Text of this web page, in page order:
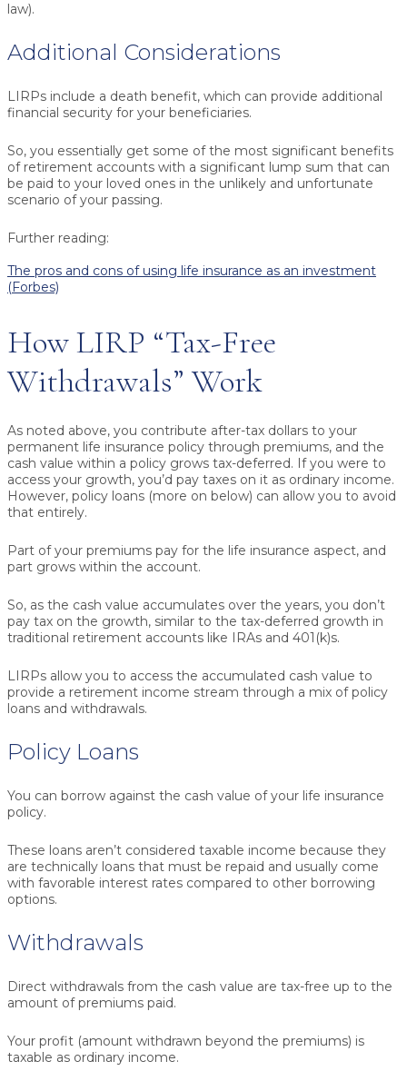
law).
Additional Considerations
LIRPs include a death benefit, which can provide additional
financial security for your beneficiaries.
So, you essentially get some of the most significant benefits
of retirement accounts with a significant lump sum that can
be paid to your loved ones in the unlikely and unfortunate
scenario of your passing.
Further reading:
The pros and cons of using life insurance as an investment
(Forbes)
How LIRP “Tax-Free
Withdrawals” Work
As noted above, you contribute after-tax dollars to your
permanent life insurance policy through premiums, and the
cash value within a policy grows tax-deferred. If you were to
access your growth, you’d pay taxes on it as ordinary income.
However, policy loans (more on below) can allow you to avoid
that entirely.
Part of your premiums pay for the life insurance aspect, and
part grows within the account.
So, as the cash value accumulates over the years, you don’t
pay tax on the growth, similar to the tax-deferred growth in
traditional retirement accounts like IRAs and 401(k)s.
LIRPs allow you to access the accumulated cash value to
provide a retirement income stream through a mix of policy
loans and withdrawals.
Policy Loans
You can borrow against the cash value of your life insurance
policy.
These loans aren’t considered taxable income because they
are technically loans that must be repaid and usually come
with favorable interest rates compared to other borrowing
options.
Withdrawals
Direct withdrawals from the cash value are tax-free up to the
amount of premiums paid.
Your profit (amount withdrawn beyond the premiums) is
taxable as ordinary income.